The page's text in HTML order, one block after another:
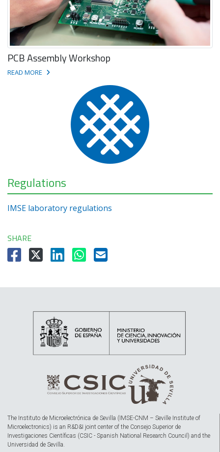
PCB Assembly Workshop
READ MORE
Regulations
IMSE laboratory regulations
SHARE
The Instituto de Microelectrónica de Sevilla (IMSE-CNM – Seville Institute of
Microelectronics) is an R&D&I joint center of the Consejo Superior de
Investigaciones Científicas (CSIC - Spanish National Research Council) and the
Universidad de Sevilla.